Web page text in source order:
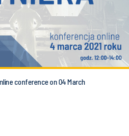
conference on 04 March